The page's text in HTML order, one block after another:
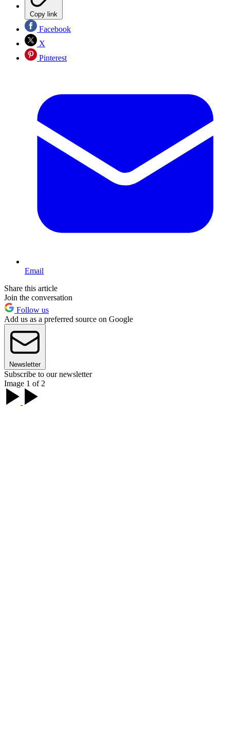
Copy link
Facebook
X
Pinterest
Email
Share this article
Join the conversation
Follow us
Add us as a preferred source on Google
Newsletter
Subscribe to our newsletter
Image 1 of 2